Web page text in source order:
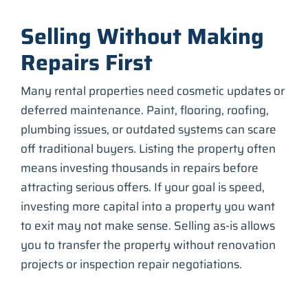
Selling Without Making
Repairs First
Many rental properties need cosmetic updates or
deferred maintenance. Paint, flooring, roofing,
plumbing issues, or outdated systems can scare
off traditional buyers. Listing the property often
means investing thousands in repairs before
attracting serious offers. If your goal is speed,
investing more capital into a property you want
to exit may not make sense. Selling as-is allows
you to transfer the property without renovation
projects or inspection repair negotiations.